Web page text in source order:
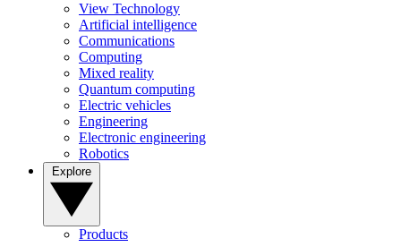
View Technology
Artificial intelligence
Communications
Computing
Mixed reality
Quantum computing
Electric vehicles
Engineering
Electronic engineering
Robotics
Products